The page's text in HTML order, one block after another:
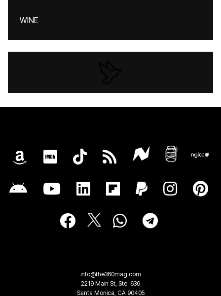
WINE
info@the360mag.com
2219 Main St, Ste. 636
Santa Monica, CA 90405